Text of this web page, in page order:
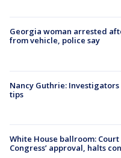
Georgia woman arrested
from vehicle, police say
Nancy Guthrie:
tips
White House ballroom:
Congress’ approval, halts